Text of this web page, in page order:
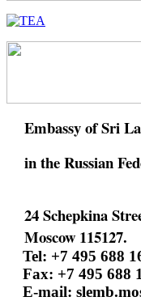
Embassy of Sri
in the Russian
24 Schepkina
Moscow 115127.
Tel: +7 495 688
Fax: +7 495 688
E-mail: